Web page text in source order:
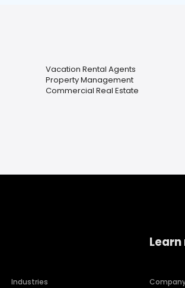
Vacation Rental Agents
Property Management
Commercial Real Estate
Industries